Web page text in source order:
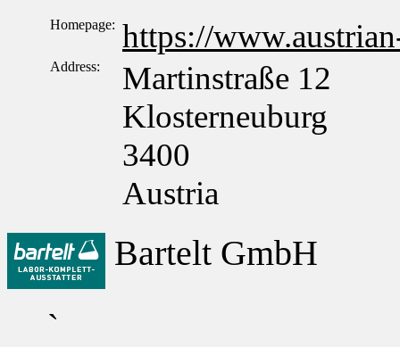
Homepage: https://
Address:
Martinstraße 12
Klosterneuburg
3400
Austria
Bartelt GmbH
`